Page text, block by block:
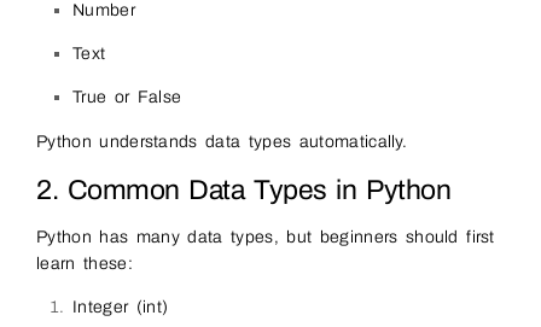
Number
Text
True or False
Python understands data types automatically.
2. Common Data Types in Python
Python has many data types, but beginners should first
learn these:
Integer (int)